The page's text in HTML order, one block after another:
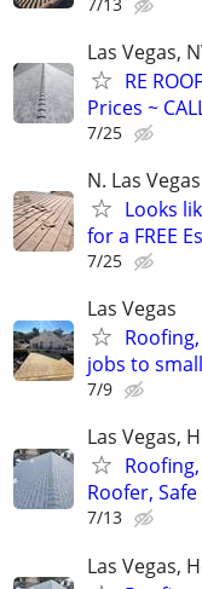
Las Vegas,
RE
Prices ~
7/25
N. Las
Looks
for a FREE
7/25
Las Vegas
jobs to small
7/9
Las Vegas,
Roofer, Safe
7/13
Las Vegas,